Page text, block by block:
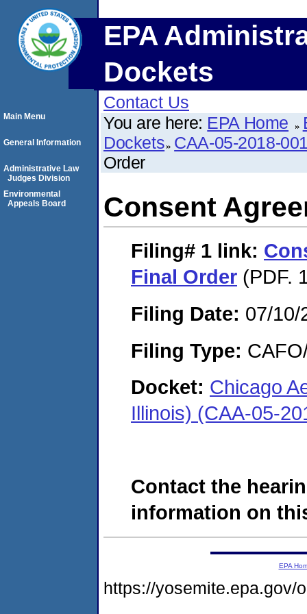
EPA
Dockets
Contact Us
You are here: EPA Home
Dockets CAA-05-2018-
Order
Consent
Filing# 1 link:
Final Order (PDF.
Filing Date: 07/10/
Filing Type:
Docket: Chicago
Illinois) (CAA-05-
Contact the
information on
Main Menu
General Information
Administrative Law
Judges Division
Environmental
Appeals Board
EPA
https://yosemite.epa.gov/